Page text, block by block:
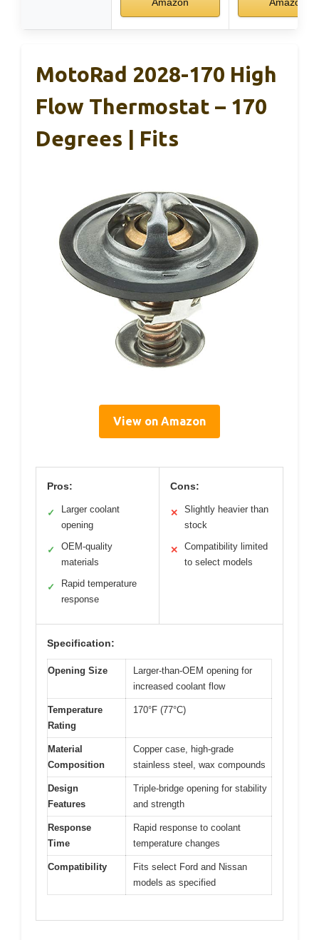
MotoRad 2028-170 High
Flow Thermostat – 170
Degrees | Fits
View on Amazon
Pros:
✓
Larger coolant
opening
✓
OEM-quality
materials
✓
Rapid temperature
response
Cons:
✕
Slightly heavier than
stock
✕
Compatibility limited
to select models
Specification:
Opening Size
Larger-than-OEM opening for
increased coolant flow
Temperature
Rating
170°F (77°C)
Material
Composition
Copper case, high-grade
stainless steel, wax compounds
Design
Features
Triple-bridge opening for stability
and strength
Response
Time
Rapid response to coolant
temperature changes
Compatibility
Fits select Ford and Nissan
models as specified